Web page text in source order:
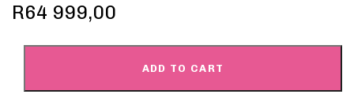
R64 999,00
ADD TO CART